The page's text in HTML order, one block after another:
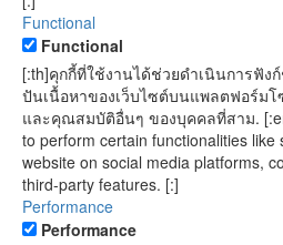
Functional
Functional
[:th]คุกกี้ที่ใช้งานได้ช่วยดำเนินการฟัง
ปันเนื้อหาของเว็บไซต์บนแพลตฟอร์ม
และคุณสมบัติอื่นๆ ของบุคคลที่สาม.
to perform certain functionalities
website on social media platforms,
third-party features. [:]
Performance
Performance